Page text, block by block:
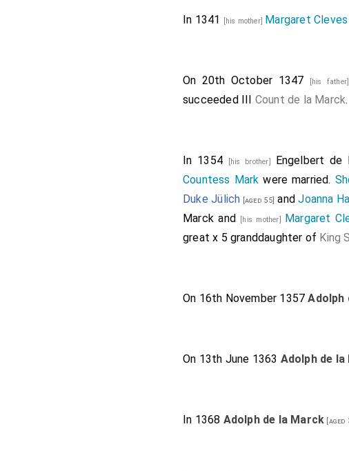
In 1341 [his mother] Margaret
On 20th October 1347 [his
succeeded III Count de la Marck.
In 1354 [his brother] Engelbert
Countess Mark were married.
Duke Jülich [aged 55] andJoanna
Marck and [his mother] Margaret
great x 5 granddaughter of King
On 16th November 1357Adolph
On 13th June 1363 Adolph de la
In 1368 Adolph de la Marck [aged